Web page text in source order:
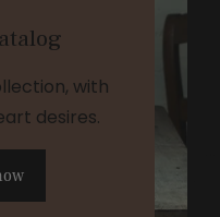
with
desires.